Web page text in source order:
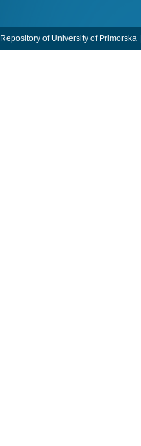
Repository of University of Primorska |